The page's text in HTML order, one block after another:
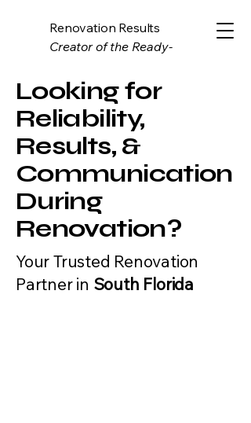
Renovation Results
Creator of the Ready-
Looking for
Reliability,
Results, &
Communication
During
Renovation?
Your Trusted Renovation
Partner in South Florida